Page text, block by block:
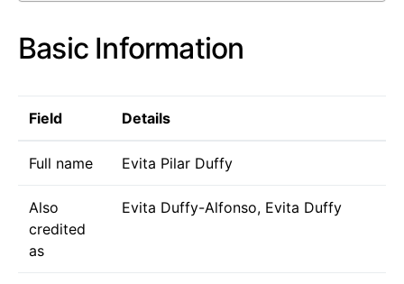
Basic Information
Field Details
Full name Evita Pilar Duffy
Also
credited
as
Evita Duffy-Alfonso, Evita Duffy